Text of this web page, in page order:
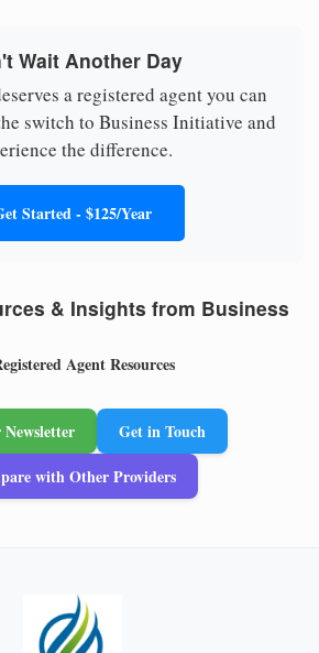
Wait Another Day
a registered agent you can
switch to Business Initiative and
the difference.
Started - $125/Year
& Insights from Business
Agent Resources
Get in Touch
with Other Providers